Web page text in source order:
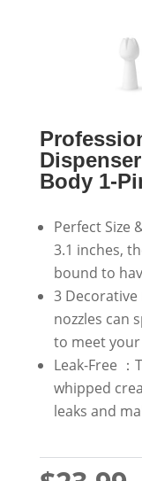
Body 1-
Perfect Size
3.1 inches,
bound to
3
nozzles can
to meet
Leak-Free
whipped
leaks and